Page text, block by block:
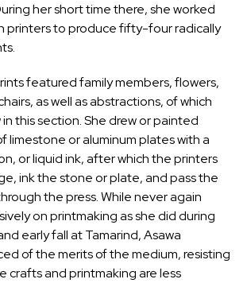
her short time there, she worked
printers to produce fifty-four radically
featured family members, flowers,
as well as abstractions, of which
this section. She drew or painted
limestone or aluminum plates with a
or liquid ink, after which the printers
ink the stone or plate, and pass the
the press. While never again
on printmaking as she did during
early fall at Tamarind, Asawa
of the merits of the medium, resisting
crafts and printmaking are less